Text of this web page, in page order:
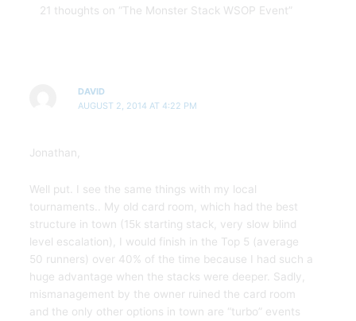
21 thoughts on “The Monster Stack WSOP Event”
DAVID
AUGUST 2, 2014 AT 4:22 PM
Jonathan,
Well put. I see the same things with my local
tournaments.. My old card room, which had the best
structure in town (15k starting stack, very slow blind
level escalation), I would finish in the Top 5 (average
50 runners) over 40% of the time because I had such a
huge advantage when the stacks were deeper. Sadly,
mismanagement by the owner ruined the card room
and the only other options in town are “turbo” events